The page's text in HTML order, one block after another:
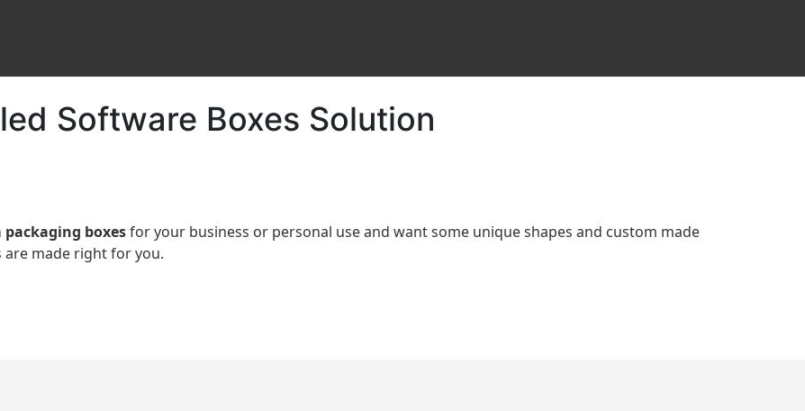
Software Boxes Solution
packaging boxesfor your business or personal use and want some unique shapes and custom made
made right for you.